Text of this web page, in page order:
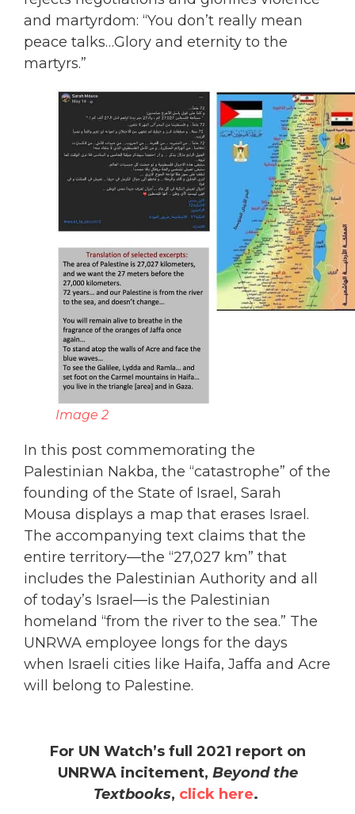
and martyrdom: “You don’t really mean
peace talks…Glory and eternity to the
martyrs.”
Image 2
In this post commemorating the
Palestinian Nakba, the “catastrophe” of the
founding of the State of Israel, Sarah
Mousa displays a map that erases Israel.
The accompanying text claims that the
entire territory—the “27,027 km” that
includes the Palestinian Authority and all
of today’s Israel—is the Palestinian
homeland “from the river to the sea.” The
UNRWA employee longs for the days
when Israeli cities like Haifa, Jaffa and Acre
will belong to Palestine.
For UN Watch’s full 2021 report on
UNRWA incitement, Beyond the
Textbooks, click here.